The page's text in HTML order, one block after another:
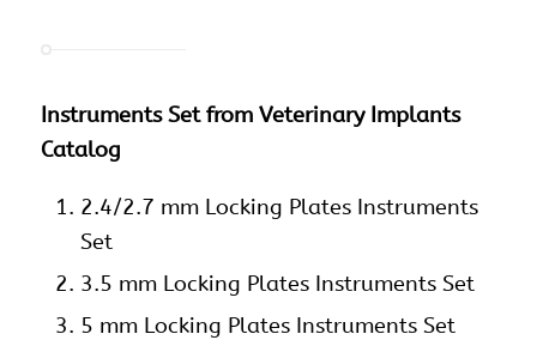
Instruments Set from Veterinary Implants
Catalog
2.4/2.7 mm Locking Plates Instruments
Set
3.5 mm Locking Plates Instruments Set
5 mm Locking Plates Instruments Set